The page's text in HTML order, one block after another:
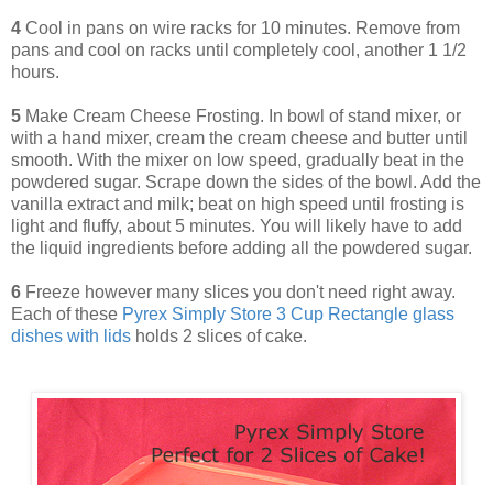
4 Cool in pans on wire racks for 10 minutes. Remove from
pans and cool on racks until completely cool, another 1 1/2
hours.
5 Make Cream Cheese Frosting. In bowl of stand mixer, or
with a hand mixer, cream the cream cheese and butter until
smooth. With the mixer on low speed, gradually beat in the
powdered sugar. Scrape down the sides of the bowl. Add the
vanilla extract and milk; beat on high speed until frosting is
light and fluffy, about 5 minutes. You will likely have to add
the liquid ingredients before adding all the powdered sugar.
6 Freeze however many slices you don't need right away.
Each of these Pyrex Simply Store 3 Cup Rectangle glass
dishes with lids holds 2 slices of cake.